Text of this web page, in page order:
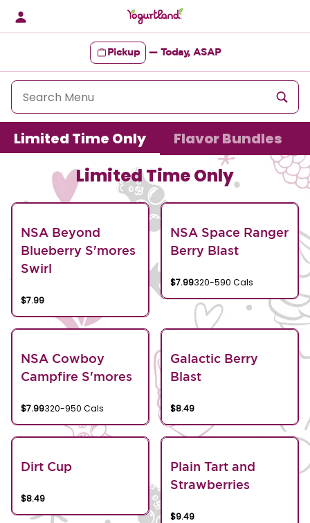
content
Pickup — Today, ASAP
Content Start
Limited Time Only Flavor Bundles
Limited Time Only
NSA Beyond
Blueberry S'mores
Swirl
$7.99
NSA Space Ranger
Berry Blast
$7.99320-590 Cals
NSA Cowboy
Campfire S'mores
$7.99320-950 Cals
Galactic Berry
Blast
$8.49
Dirt Cup
$8.49
Plain Tart and
Strawberries
$9.49